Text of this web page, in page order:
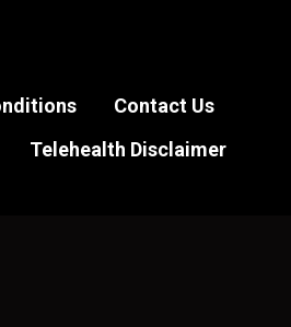
Contact Us
Telehealth Disclaimer